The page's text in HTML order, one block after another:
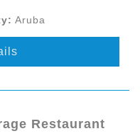
Aruba
Restaurant